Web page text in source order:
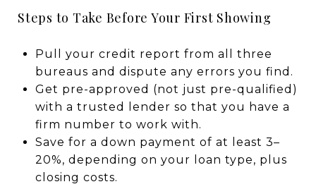
Steps to Take Before Your First Showing
Pull your credit report from all three
bureaus and dispute any errors you find.
Get pre-approved (not just pre-qualified)
with a trusted lender so that you have a
firm number to work with.
Save for a down payment of at least 3–
20%, depending on your loan type, plus
closing costs.